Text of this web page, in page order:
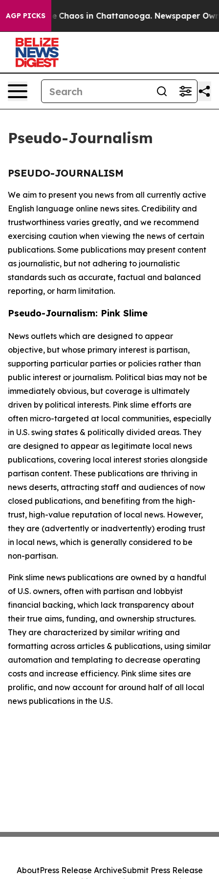
AGP PICKS
Collapse Chaos in Chattanooga. Newspaper
Pseudo-Journalism
PSEUDO-JOURNALISM
We aim to present you news from all currently active
English language online news sites. Credibility and
trustworthiness varies greatly, and we recommend
exercising caution when viewing the news of certain
publications. Some publications may present content
as journalistic, but not adhering to journalistic
standards such as accurate, factual and balanced
reporting, or harm limitation.
Pseudo-Journalism: Pink Slime
News outlets which are designed to appear
objective, but whose primary interest is partisan,
supporting particular parties or policies rather than
public interest or journalism. Political bias may not be
immediately obvious, but coverage is ultimately
driven by political interests. Pink slime efforts are
often micro-targeted at local communities, especially
in U.S. swing states & politically divided areas. They
are designed to appear as legitimate local news
publications, covering local interest stories alongside
partisan content. These publications are thriving in
news deserts, attracting staff and audiences of now
closed publications, and benefiting from the high-
trust, high-value reputation of local news. However,
they are (advertently or inadvertently) eroding trust
in local news, which is generally considered to be
non-partisan.
Pink slime news publications are owned by a handful
of U.S. owners, often with partisan and lobbyist
financial backing, which lack transparency about
their true aims, funding, and ownership structures.
They are characterized by similar writing and
formatting across articles & publications, using similar
automation and templating to decrease operating
costs and increase efficiency. Pink slime sites are
prolific, and now account for around half of all local
news publications in the U.S.
AboutPress Release ArchiveSubmit Press Release